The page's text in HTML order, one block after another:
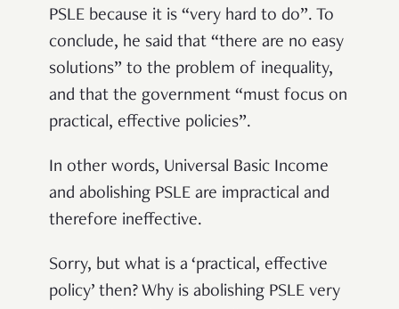
PSLE because it is “very hard to do”. To
conclude, he said that “there are no easy
solutions” to the problem of inequality,
and that the government “must focus on
practical, effective policies”.
In other words, Universal Basic Income
and abolishing PSLE are impractical and
therefore ineffective.
Sorry, but what is a ‘practical, effective
policy’ then? Why is abolishing PSLE very